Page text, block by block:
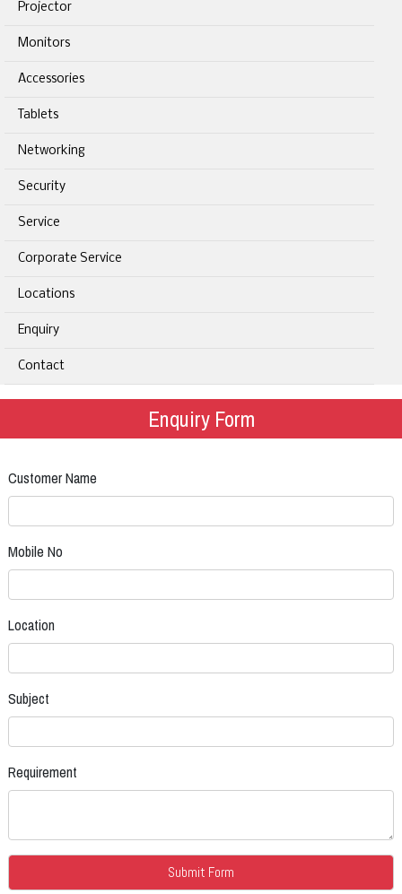
Projector
Monitors
Accessories
Tablets
Networking
Security
Service
Corporate Service
Locations
Enquiry
Contact
Enquiry Form
Customer Name
Mobile No
Location
Subject
Requirement